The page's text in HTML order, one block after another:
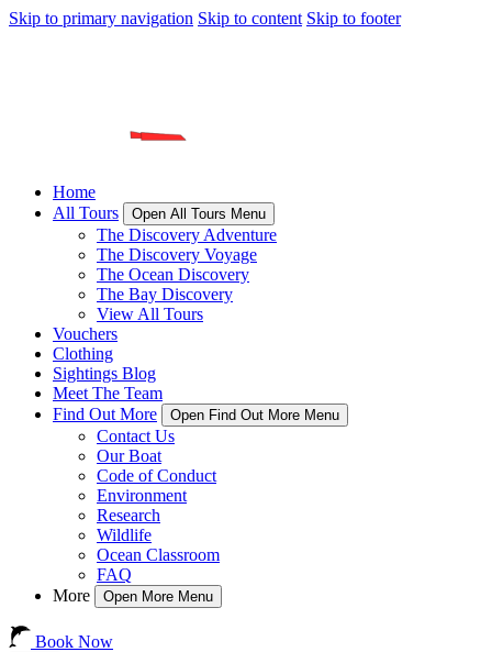
Skip to primary navigation Skip to content Skip to footer
Home
All Tours
Open All Tours Menu
The Discovery Adventure
The Discovery Voyage
The Ocean Discovery
The Bay Discovery
View All Tours
Vouchers
Clothing
Sightings Blog
Meet The Team
Find Out More
Open Find Out More Menu
Contact Us
Our Boat
Code of Conduct
Environment
Research
Wildlife
Ocean Classroom
FAQ
More
Open More Menu
Book Now